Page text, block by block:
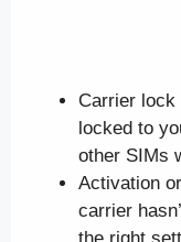
Carrier lock
locked to
other SIMs
Activation
carrier